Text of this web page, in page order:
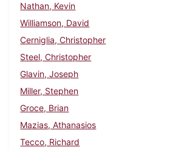
Nathan, Kevin
Williamson, David
Cerniglia, Christopher
Steel, Christopher
Glavin, Joseph
Miller, Stephen
Groce, Brian
Mazias, Athanasios
Tecco, Richard